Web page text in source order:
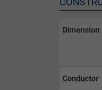
Dimension
Conductor